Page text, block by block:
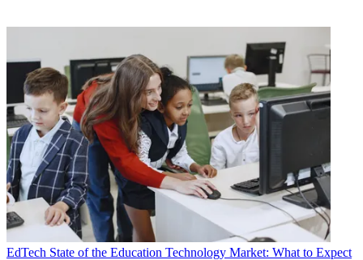
EdTech State of the Education Technology Market: What to Expect